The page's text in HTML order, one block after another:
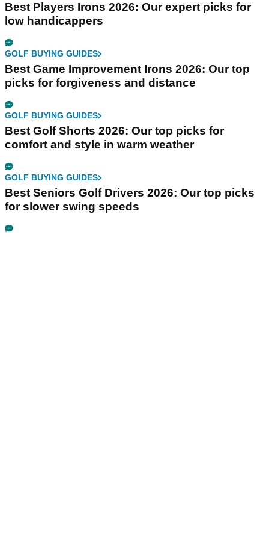
Best Players Irons 2026: Our expert picks for
low handicappers
GOLF BUYING GUIDES
Best Game Improvement Irons 2026: Our top
picks for forgiveness and distance
GOLF BUYING GUIDES
Best Golf Shorts 2026: Our top picks for
comfort and style in warm weather
GOLF BUYING GUIDES
Best Seniors Golf Drivers 2026: Our top picks
for slower swing speeds